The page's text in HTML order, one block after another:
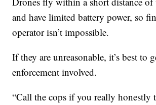
and have limited battery power, so
operator isn’t impossible.
If they are unreasonable, it’s best to
enforcement involved.
“Call the cops if you really honestly